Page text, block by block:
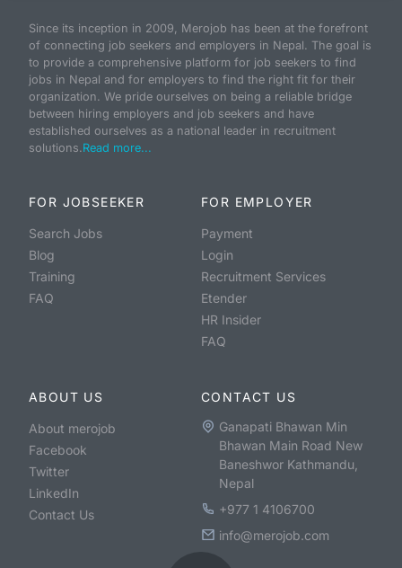
Since its inception in 2009, Merojob has been at the forefront
of connecting job seekers and employers in Nepal. The goal is
to provide a comprehensive platform for job seekers to find
jobs in Nepal and for employers to find the right fit for their
organization. We pride ourselves on being a reliable bridge
between hiring employers and job seekers and have
established ourselves as a national leader in recruitment
solutions.Read more...
FOR JOBSEEKER
Search Jobs
Blog
Training
FAQ
FOR EMPLOYER
Payment
Login
Recruitment Services
Etender
HR Insider
FAQ
ABOUT US
About merojob
Facebook
Twitter
LinkedIn
Contact Us
CONTACT US
Ganapati Bhawan Min
Bhawan Main Road New
Baneshwor Kathmandu,
Nepal
+977 1 4106700
info@merojob.com